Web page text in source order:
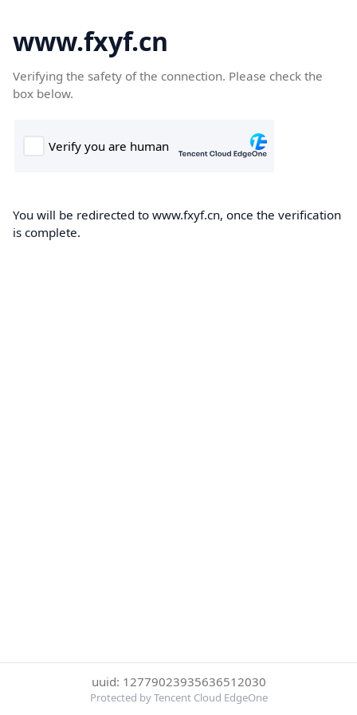
www.fxyf.cn
Verifying the safety of the connection. Please check the
box below.
You will be redirected to www.fxyf.cn, once the verification
is complete.
uuid: 12779023935636512030
Protected by Tencent Cloud EdgeOne